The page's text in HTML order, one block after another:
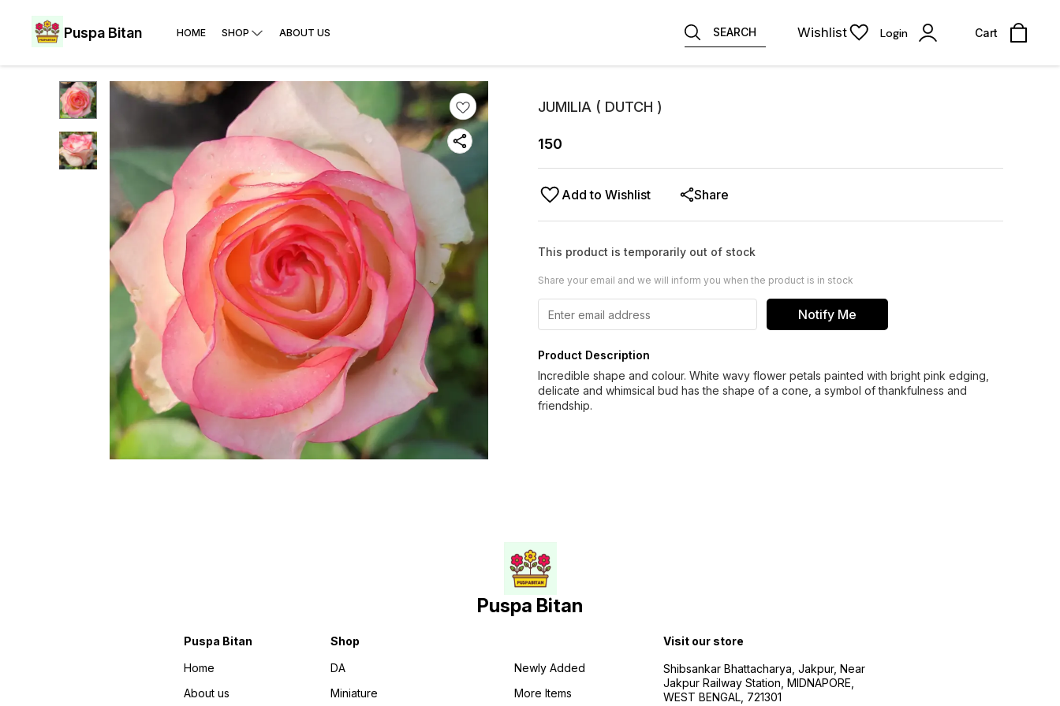
Puspa Bitan HOME SHOP ABOUT US SEARCH Wishlist Login Cart
JUMILIA ( DUTCH )
150
Add to Wishlist Share
This product is temporarily out of stock
Share your email and we will inform you when the product is in stock
Notify Me
Product Description
Incredible shape and colour. White wavy flower petals painted with bright pink edging,
delicate and whimsical bud has the shape of a cone, a symbol of thankfulness and
friendship.
Puspa Bitan
Puspa Bitan
Home
About us
Shop
DA
Miniature
Newly Added
More Items
Visit our store
Shibsankar Bhattacharya, Jakpur, Near
Jakpur Railway Station, MIDNAPORE,
WEST BENGAL, 721301